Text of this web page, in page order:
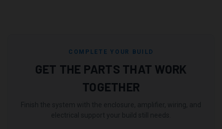
COMPLETE YOUR BUILD
GET THE PARTS THAT WORK
TOGETHER